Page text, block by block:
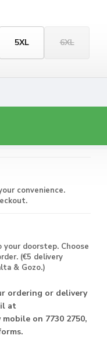
5XL 6XL
convenience.
doorstep. Choose
(€5 delivery
& Gozo.)
ordering or delivery
at
mobile on 7730 2750,